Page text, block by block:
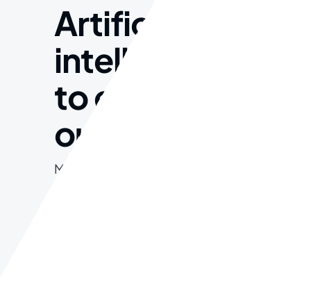
Artificial
intelligence
to enhance
our data.
Morbi porta, velit consectetur